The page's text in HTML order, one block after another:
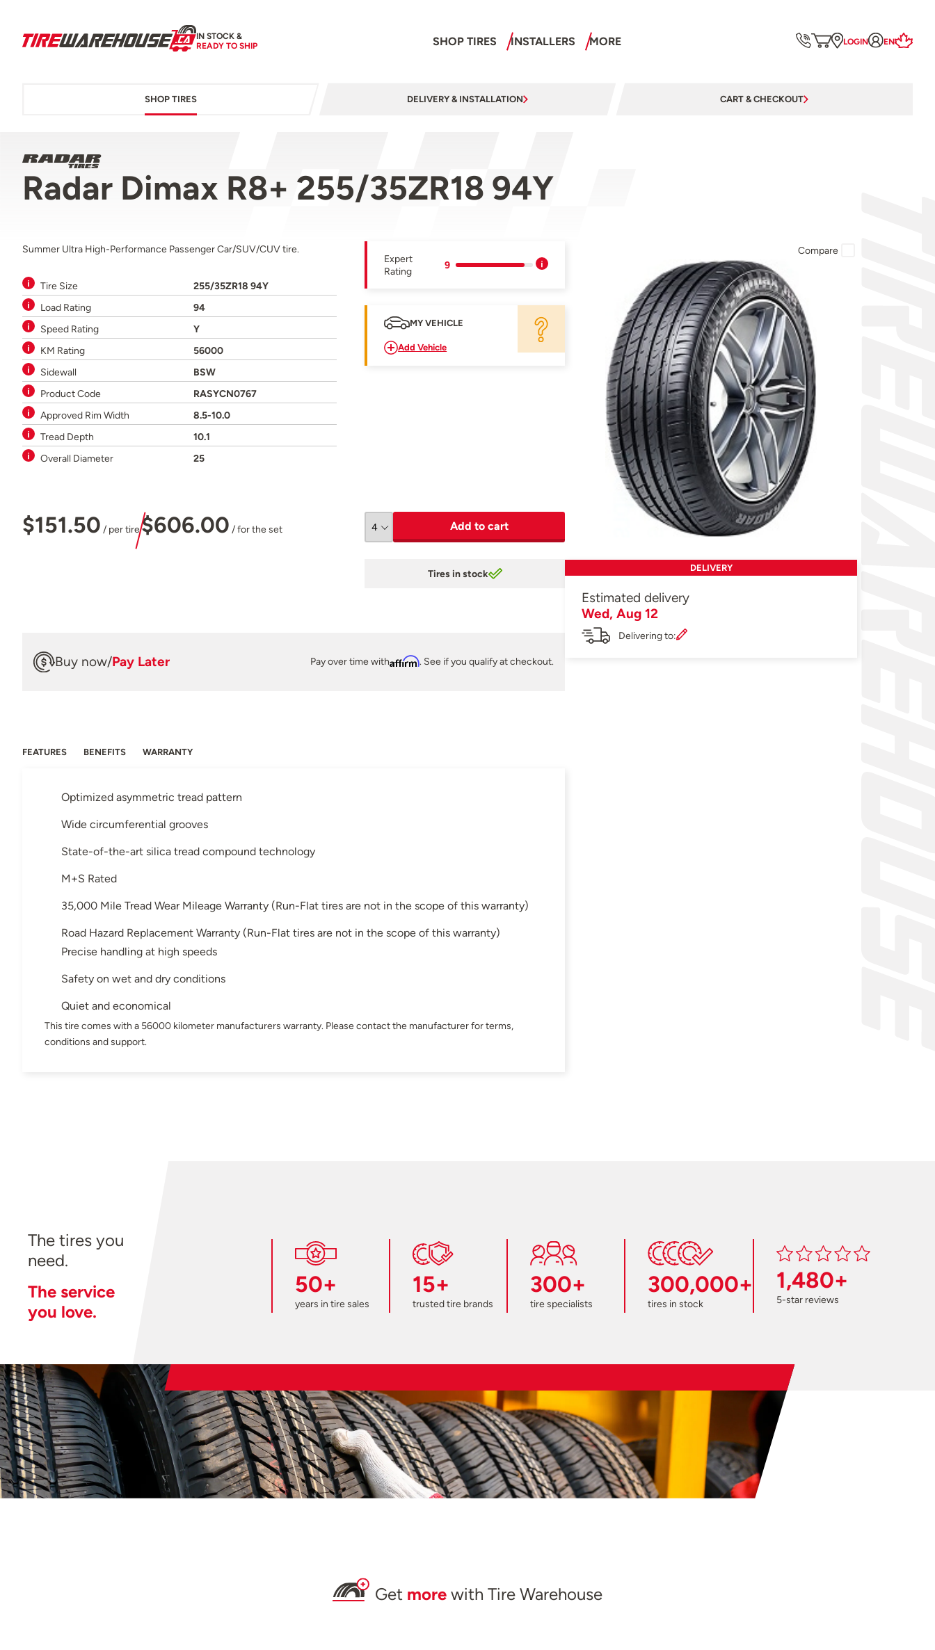
IN STOCK &
READY TO SHIP
SHOP TIRES INSTALLERS MORE LOGIN EN
SHOP TIRES DELIVERY & INSTALLATION CART & CHECKOUT
Radar Dimax R8+ 255/35ZR18 94Y
Summer Ultra High-Performance Passenger Car/SUV/CUV tire.
Tire Size
255/35ZR18 94Y
Load Rating
94
Speed Rating
Y
KM Rating
56000
Sidewall
BSW
Product Code
RASYCN0767
Approved Rim Width
8.5-10.0
Tread Depth
10.1
Overall Diameter
25
Expert
Rating
9
MY VEHICLE
Add Vehicle
$151.50 / per tire$606.00 / for the set Add to cart
Tires in stock
Buy now/Pay Later Pay over time withAffirm. See if you qualify at checkout.
FEATURES BENEFITS WARRANTY
Optimized asymmetric tread pattern
Wide circumferential grooves
State-of-the-art silica tread compound technology
M+S Rated
35,000 Mile Tread Wear Mileage Warranty (Run-Flat tires are not in the scope of this warranty)
Road Hazard Replacement Warranty (Run-Flat tires are not in the scope of this warranty)
Precise handling at high speeds
Safety on wet and dry conditions
Quiet and economical
This tire comes with a 56000 kilometer manufacturers warranty. Please contact the manufacturer for terms,
conditions and support.
Compare
DELIVERY
Estimated delivery
Wed, Aug 12
Delivering to:
The tires you
need.
The service
you love.
50+
years in tire sales
15+
trusted tire brands
300+
tire specialists
300,000+
tires in stock
1,480+
5-star reviews
Get more with Tire Warehouse